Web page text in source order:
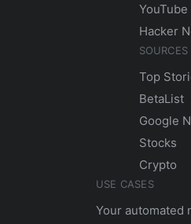
YouTube
Hacker
SOURCES
Top
BetaList
Google
Stocks
Crypto
USE CASES
Your automated